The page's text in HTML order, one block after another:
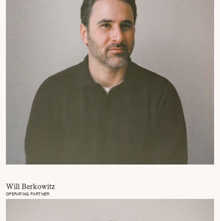
Will Berkowitz
OPERATING PARTNER